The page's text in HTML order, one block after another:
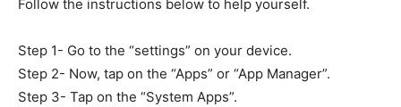
Follow the instructions below to help yourself.
Step 1- Go to the “settings” on your device.
Step 2- Now, tap on the “Apps” or “App Manager”.
Step 3- Tap on the “System Apps”.